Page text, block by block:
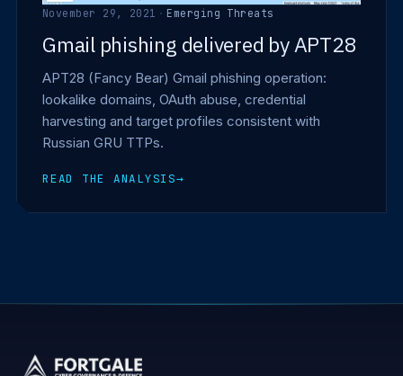
November 29, 2021 · Emerging Threats
Gmail phishing delivered by APT28
APT28 (Fancy Bear) Gmail phishing operation:
lookalike domains, OAuth abuse, credential
harvesting and target profiles consistent with
Russian GRU TTPs.
READ THE ANALYSIS→